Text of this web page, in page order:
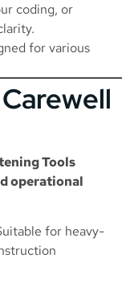
coding, or
for various
Tools
operational
for heavy-